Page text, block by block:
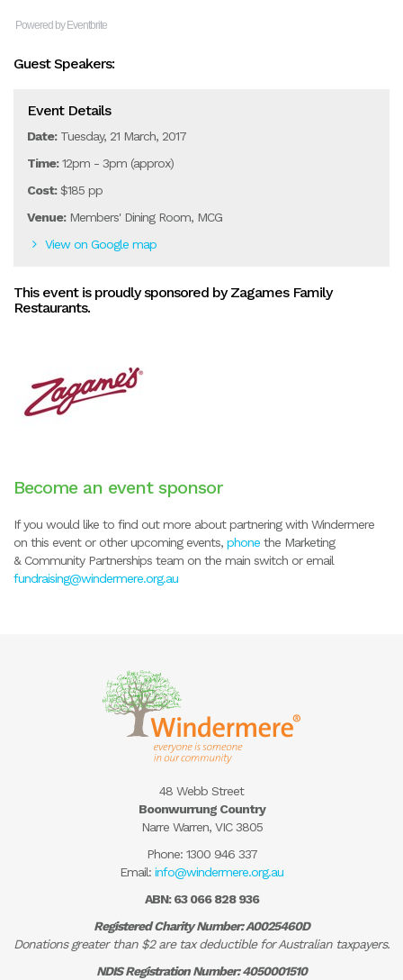
Powered by Eventbrite
Guest Speakers:
Event Details
Date:Tuesday, 21 March, 2017
Time:12pm - 3pm (approx)
Cost:$185 pp
Venue:Members' Dining Room, MCG
View on Google map
This event is proudly sponsored by Zagames Family
Restaurants.
Become an event sponsor
If you would like to find out more about partnering with Windermere
on this event or other upcoming events, phone the Marketing
& Community Partnerships team on the main switch or email
fundraising@windermere.org.au
48 Webb Street
Boonwurrung Country
Narre Warren, VIC 3805
Phone: 1300 946 337
Email: info@windermere.org.au
ABN: 63 066 828 936
Registered Charity Number: A0025460D
Donations greater than $2 are tax deductible for Australian taxpayers.
NDIS Registration Number: 4050001510